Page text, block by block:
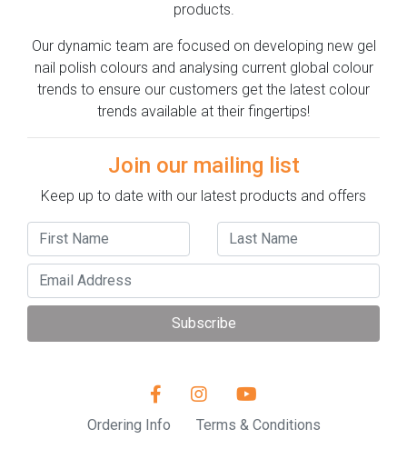
products.
Our dynamic team are focused on developing new gel
nail polish colours and analysing current global colour
trends to ensure our customers get the latest colour
trends available at their fingertips!
Join our mailing list
Keep up to date with our latest products and offers
Subscribe
Ordering Info Terms & Conditions